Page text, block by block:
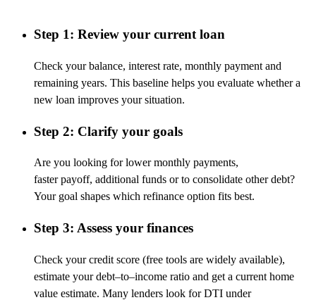
Step 1: Review your current loan
Check your balance, interest rate, monthly payment and
remaining years. This baseline helps you evaluate whether a
new loan improves your situation.
Step 2: Clarify your goals
Are you looking for lower monthly payments,
fasterpayoff, additional funds or to consolidate otherdebt?
Your goal shapes which refinance option fits best.
Step 3: Assess your finances
Check your credit score (free tools are widely available),
estimate yourdebt–to–income ratio and get a current home
value estimate. Many lenders look for DTI under